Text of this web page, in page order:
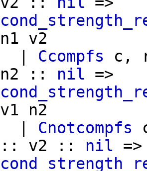
n1 v2
Ccompfs c ,
n2 :: nil =>
v1
n2
Cnotcompfs
:: v2 :: nil =>